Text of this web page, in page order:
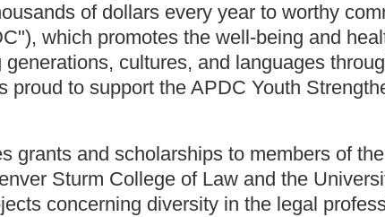
of dollars every year to worthy
which promotes the well-being and
cultures, and languages
proud to support the APDC Youth
grants and scholarships to members of
Sturm College of Law and the
concerning diversity in the legal